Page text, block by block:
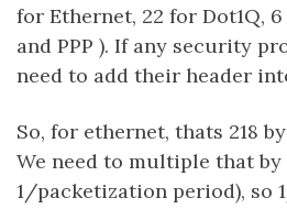
for Ethernet, 22 for Dot1Q,
and PPP ). If any security
need to add their header
So, for ethernet, thats 218
We need to multiple that
1/packetization period), so